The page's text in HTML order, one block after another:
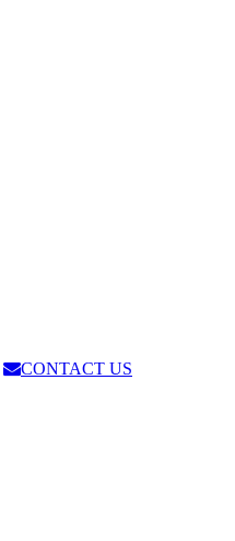
CONTACT US